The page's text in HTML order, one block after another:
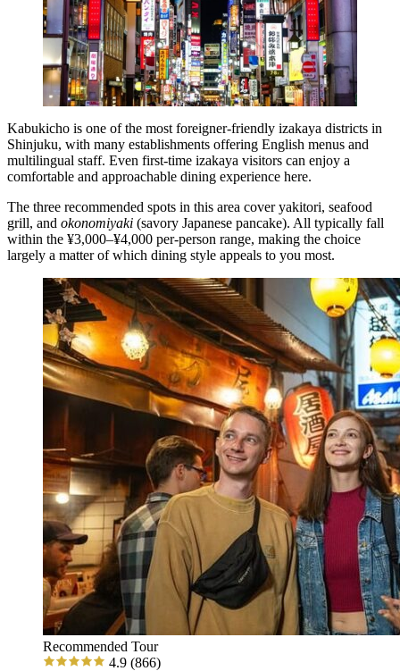
Kabukicho is one of the most foreigner-friendly izakaya districts in
Shinjuku, with many establishments offering English menus and
multilingual staff. Even first-time izakaya visitors can enjoy a
comfortable and approachable dining experience here.
The three recommended spots in this area cover yakitori, seafood
grill, and okonomiyaki (savory Japanese pancake). All typically fall
within the ¥3,000–¥4,000 per-person range, making the choice
largely a matter of which dining style appeals to you most.
Recommended Tour
4.9 (866)